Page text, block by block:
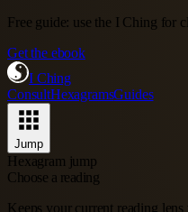
Free guide: use the I Ching for
Get the ebook
I Ching
ConsultHexagramsGuides
Jump
Hexagram jump
Choose a reading
Keeps your current reading